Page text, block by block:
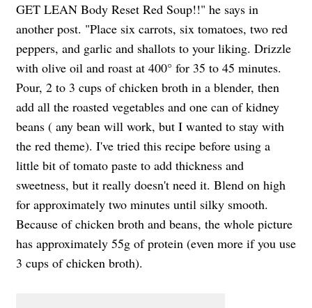
GET LEAN Body Reset Red Soup!!" he says in
another post. "Place six carrots, six tomatoes, two red
peppers, and garlic and shallots to your liking. Drizzle
with olive oil and roast at 400° for 35 to 45 minutes.
Pour, 2 to 3 cups of chicken broth in a blender, then
add all the roasted vegetables and one can of kidney
beans ( any bean will work, but I wanted to stay with
the red theme). I've tried this recipe before using a
little bit of tomato paste to add thickness and
sweetness, but it really doesn't need it. Blend on high
for approximately two minutes until silky smooth.
Because of chicken broth and beans, the whole picture
has approximately 55g of protein (even more if you use
3 cups of chicken broth).